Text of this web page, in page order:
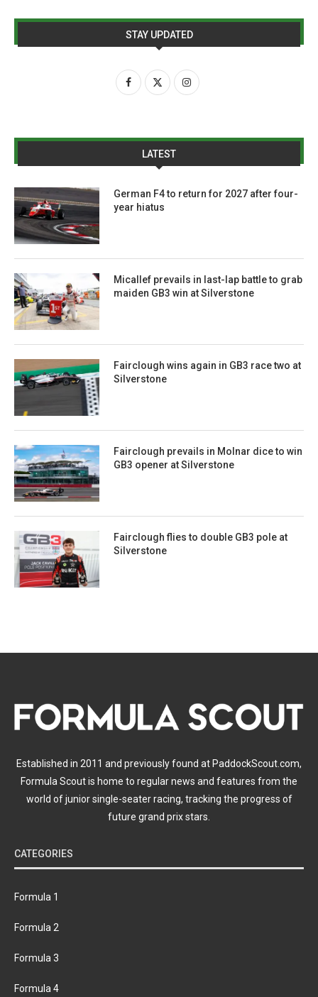
STAY UPDATED
LATEST
German F4 to return for 2027 after four-
year hiatus
Micallef prevails in last-lap battle to grab
maiden GB3 win at Silverstone
Fairclough wins again in GB3 race two at
Silverstone
Fairclough prevails in Molnar dice to win
GB3 opener at Silverstone
Fairclough flies to double GB3 pole at
Silverstone
Established in 2011 and previously found at PaddockScout.com,
Formula Scout is home to regular news and features from the
world of junior single-seater racing, tracking the progress of
future grand prix stars.
CATEGORIES
Formula 1
Formula 2
Formula 3
Formula 4